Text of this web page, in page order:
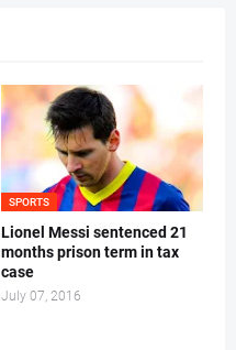
SPORTS
Lionel Messi sentenced 21
months prison term in tax
case
July 07, 2016